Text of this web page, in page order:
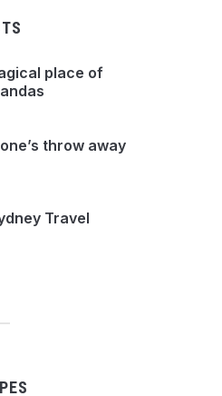
place of
throw away
Travel